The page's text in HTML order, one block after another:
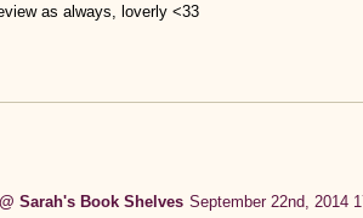
as always, loverly <33
Sarah's Book Shelves September 22nd, 2014